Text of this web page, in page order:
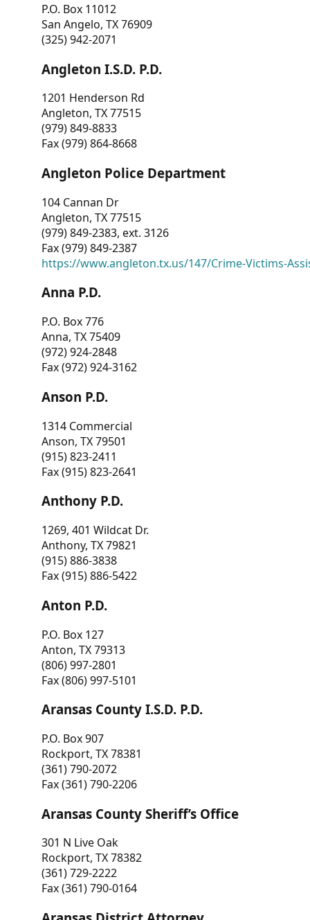
P.O. Box 11012
San Angelo, TX 76909
(325) 942-2071
Angleton I.S.D. P.D.
1201 Henderson Rd
Angleton, TX 77515
(979) 849-8833
Fax (979) 864-8668
Angleton Police Department
104 Cannan Dr
Angleton, TX 77515
(979) 849-2383, ext. 3126
Fax (979) 849-2387
https://www.angleton.tx.us/147/Crime-Victims-
Anna P.D.
P.O. Box 776
Anna, TX 75409
(972) 924-2848
Fax (972) 924-3162
Anson P.D.
1314 Commercial
Anson, TX 79501
(915) 823-2411
Fax (915) 823-2641
Anthony P.D.
1269, 401 Wildcat Dr.
Anthony, TX 79821
(915) 886-3838
Fax (915) 886-5422
Anton P.D.
P.O. Box 127
Anton, TX 79313
(806) 997-2801
Fax (806) 997-5101
Aransas County I.S.D. P.D.
P.O. Box 907
Rockport, TX 78381
(361) 790-2072
Fax (361) 790-2206
Aransas County Sheriff’s Office
301 N Live Oak
Rockport, TX 78382
(361) 729-2222
Fax (361) 790-0164